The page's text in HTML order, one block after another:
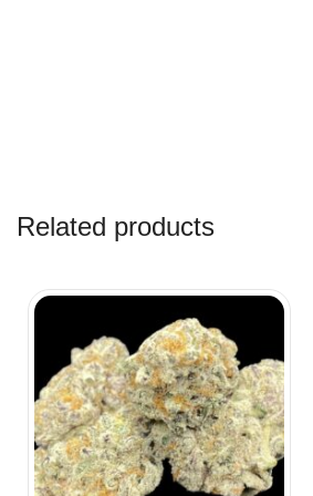
Related products